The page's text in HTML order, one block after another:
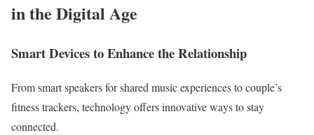
in the Digital Age
Smart Devices to Enhance the Relationship
From smart speakers for shared music experiences to couple’s
fitness trackers, technology offers innovative ways to stay
connected.